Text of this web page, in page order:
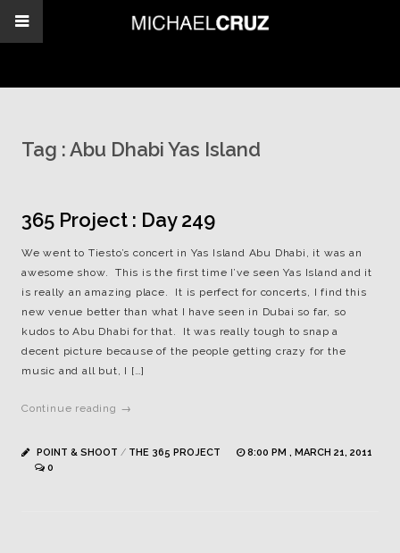
Tag :Abu Dhabi Yas Island
365 Project : Day 249
We went to Tiesto’s concert in Yas Island Abu Dhabi, it was an
awesome show. This is the first time I’ve seen Yas Island and it
is really an amazing place. It is perfect for concerts, I find this
new venue better than what I have seen in Dubai so far, so
kudos to Abu Dhabi for that. It was really tough to snap a
decent picture because of the people getting crazy for the
music and all but, I […]
Continue reading →
POINT & SHOOT / THE 365 PROJECT
8:00 PM , MARCH 21, 2011
0